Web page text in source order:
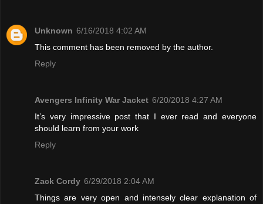
Unknown 6/16/2018 4:02 AM
This comment has been removed by the author.
Reply
Avengers Infinity War Jacket 6/20/2018 4:27 AM
It’s very impressive post that I ever read and everyone
should learn from your work
Reply
Zack Cordy 6/29/2018 2:04 AM
Things are very open and intensely clear explanation of